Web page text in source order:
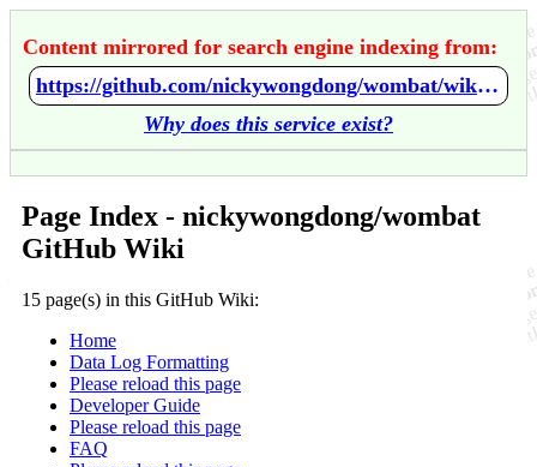
Content mirrored for search engine indexing from:
https://github.com/nickywongdong/wombat/wiki/Home
Why does this service exist?
Page Index - nickywongdong/wombat
GitHub Wiki
15 page(s) in this GitHub Wiki:
Home
Data Log Formatting
Please reload this page
Developer Guide
Please reload this page
FAQ